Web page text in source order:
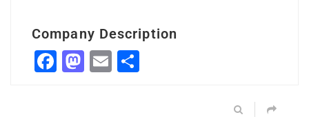
Company Description
Facebook
Mastodon
Email